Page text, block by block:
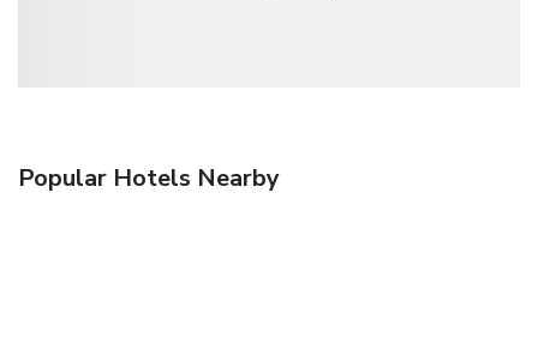
Popular Hotels Nearby